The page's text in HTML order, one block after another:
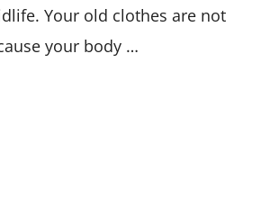
Your old clothes are not
your body …